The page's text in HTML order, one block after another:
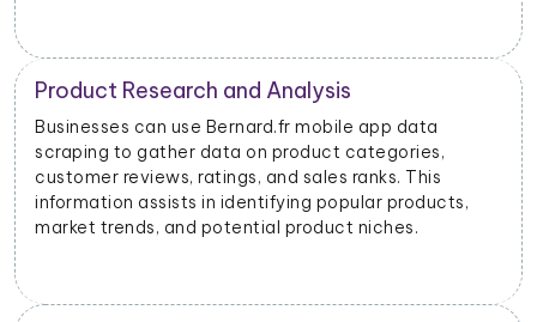
data
This
products,
Inventory Management
Retailers and sellers can use Bernard.fr
data scraping to track the stock levels of
products on the platform. This enables
manage their inventory efficiently and
stockouts or overstocking.